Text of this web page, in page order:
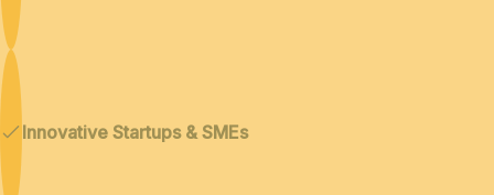
Innovative Startups & SMEs